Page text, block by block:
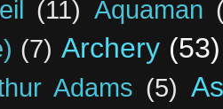
(11) Aquaman
(7) Archery (53)
Adams (5)